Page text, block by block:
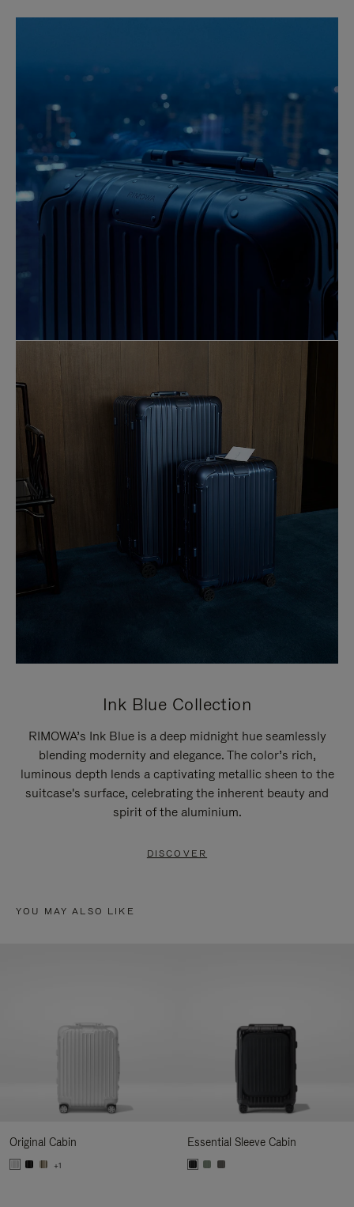
Ink Blue Collection
RIMOWA’s Ink Blue is a deep midnight hue seamlessly
blending modernity and elegance. The color’s rich,
luminous depth lends a captivating metallic sheen to the
suitcase's surface, celebrating the inherent beauty and
spirit of the aluminium.
DISCOVER
YOU MAY ALSO LIKE
Original Cabin
+1
Essential Sleeve Cabin